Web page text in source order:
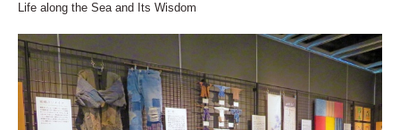
Life along the Sea and Its Wisdom